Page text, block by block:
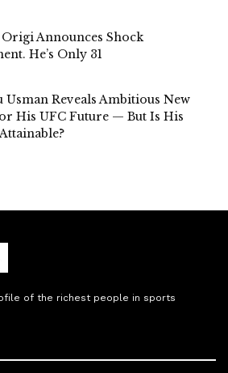
Announces Shock
He’s Only 31
Usman Reveals Ambitious New
His UFC Future — But Is His
of the richest people in sports